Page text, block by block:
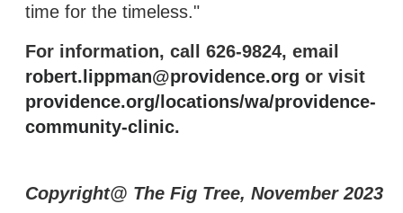
time for the timeless."
For information, call 626-9824, email
robert.lippman@providence.org or visit
providence.org/locations/wa/providence-
community-clinic.
Copyright@ The Fig Tree, November 2023